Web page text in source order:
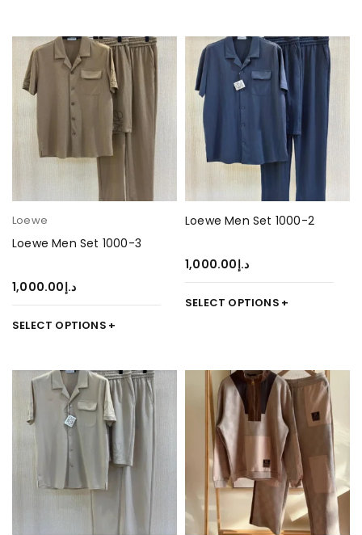
Loewe
Loewe Men Set 1000-3
د.إ1,000.00
SELECT OPTIONS
Loewe Men Set 1000-2
د.إ1,000.00
SELECT OPTIONS